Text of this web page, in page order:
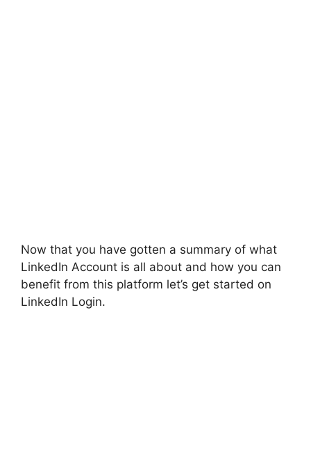
Now that you have gotten a summary of what
LinkedIn Account is all about and how you can
benefit from this platform let’s get started on
LinkedIn Login.